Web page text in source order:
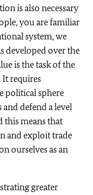
is also necessary
you are familiar
system, we
developed over the
is the task of the
It requires
political sphere
defend a level
this means that
and exploit trade
ourselves as an
greater